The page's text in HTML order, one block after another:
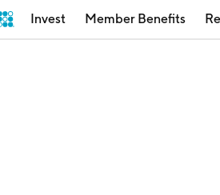
Invest Member Benefits